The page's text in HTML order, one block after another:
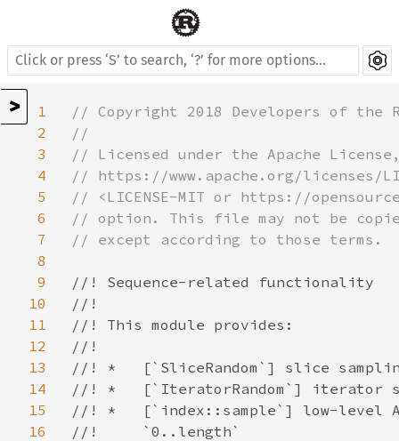
>
1
2
3
4
5
6
7
8
9
10
11
12
13
14
15
16
// Copyright 2018 Developers of the
//
// Licensed under the Apache License,
// https://www.apache.org/licenses/
// <LICENSE-MIT or https://
// option. This file may not be
// except according to those terms.
//! Sequence-related functionality
//!
//! This module provides:
//!
//! *   [`SliceRandom`] slice
//! *   [`IteratorRandom`] iterator
//! *   [`index::sample`] low-level
//!     `0..length`